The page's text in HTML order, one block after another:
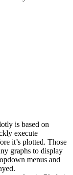
is based on
execute
it’s plotted. Those
graphs to display
menus and